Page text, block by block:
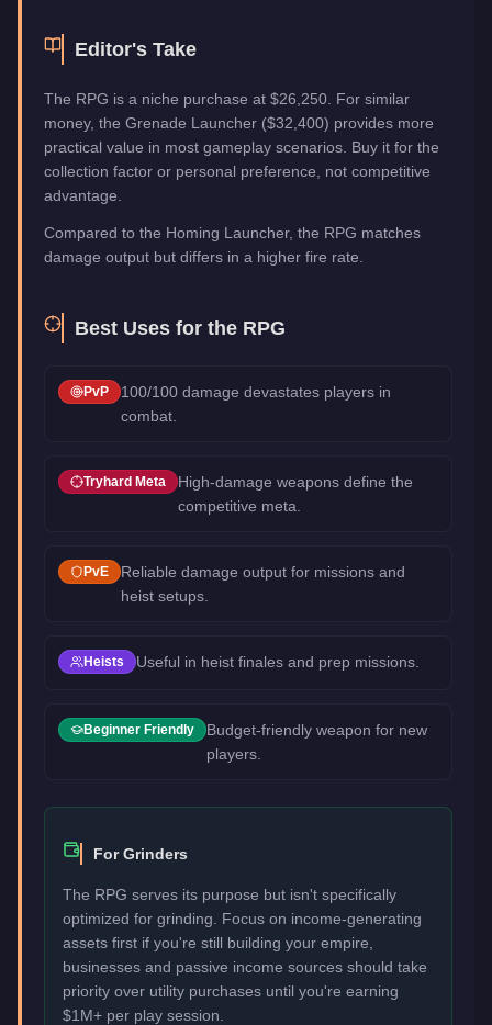
Editor's Take
The RPG is a niche purchase at $26,250. For similar
money, the Grenade Launcher ($32,400) provides more
practical value in most gameplay scenarios. Buy it for the
collection factor or personal preference, not competitive
advantage.
Compared to the Homing Launcher, the RPG matches
damage output but differs in a higher fire rate.
Best Uses for the RPG
PvP
100/100 damage devastates players in
combat.
Tryhard Meta
High-damage weapons define the
competitive meta.
PvE
Reliable damage output for missions and
heist setups.
Heists Useful in heist finales and prep missions.
Beginner Friendly
Budget-friendly weapon for new
players.
For Grinders
The RPG serves its purpose but isn't specifically
optimized for grinding. Focus on income-generating
assets first if you're still building your empire,
businesses and passive income sources should take
priority over utility purchases until you're earning
$1M+ per play session.